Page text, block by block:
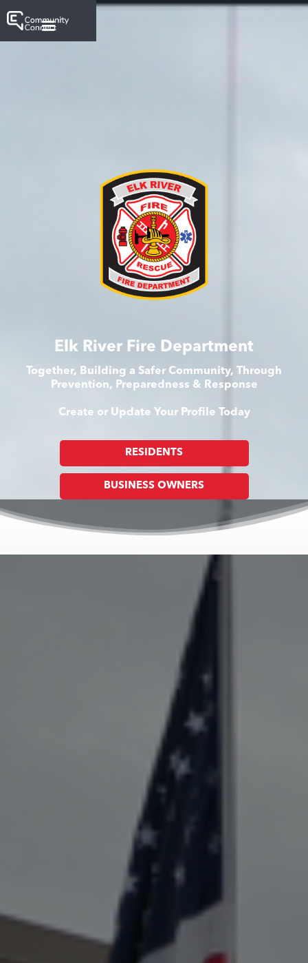
Elk River Fire Department
Together, Building a Safer Community, Through
Prevention, Preparedness & Response
Create or Update Your Profile Today
RESIDENTS
BUSINESS OWNERS